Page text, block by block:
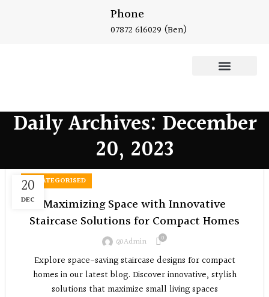
Phone
07872 616029 (Ben)
Daily Archives: December
20, 2023
20
DEC
UNCATEGORISED
Maximizing Space with Innovative
Staircase Solutions for Compact Homes
@admin 0
Explore space-saving staircase designs for compact
homes in our latest blog. Discover innovative, stylish
solutions that maximize small living spaces